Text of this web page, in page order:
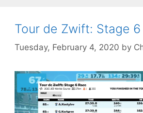
Tour de Zwift: Stage 6
Tuesday, February 4, 2020 by